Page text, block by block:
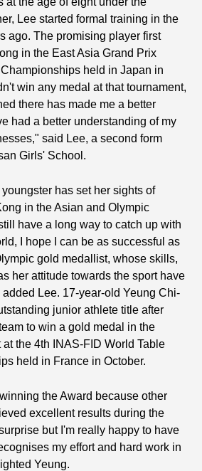
Lee started formal training in the
ago. The promising player first
in the East Asia Grand Prix
held in Japan in
win any medal at that tournament,
there has made me a better
had a better understanding of my
said Lee, a second form
Girls' School.
has set her sights of
in the Asian and Olympic
have a long way to catch up with
I hope I can be as successful as
gold medallist, whose skills,
her attitude towards the sport have
Lee. 17-year-old Yeung Chi-
junior athlete title after
to win a gold medal in the
the 4th INAS-FID World Table
held in France in October.
the Award because other
excellent results during the
but I'm really happy to have
my effort and hard work in
Yeung.